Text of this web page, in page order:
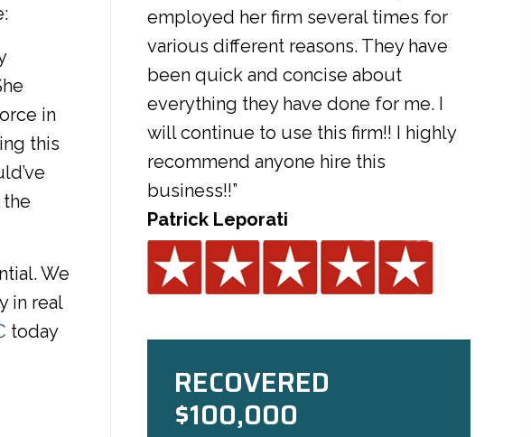
in
this
the
We
in real
today
employed her firm several times for
various different reasons. They have
been quick and concise about
everything they have done for me. I
will continue to use this firm!! I highly
recommend anyone hire this
business!!”
Patrick Leporati
RECOVERED
$100,000